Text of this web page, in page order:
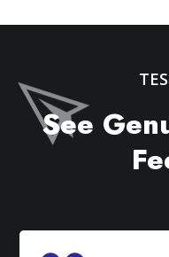
See